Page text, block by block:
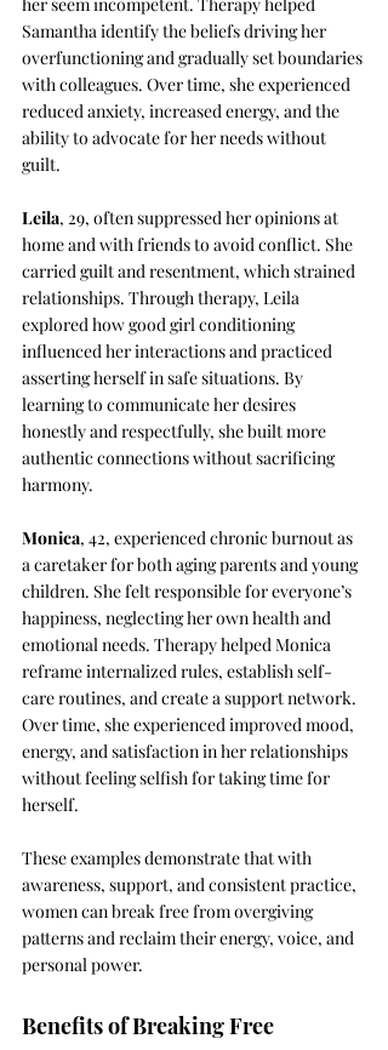
Samantha identify the beliefs driving her
overfunctioning and gradually set boundaries
with colleagues. Over time, she experienced
reduced anxiety, increased energy, and the
ability to advocate for her needs without
guilt.
Leila, 29, often suppressed her opinions at
home and with friends to avoid conflict. She
carried guilt and resentment, which strained
relationships. Through therapy, Leila
explored how good girl conditioning
influenced her interactions and practiced
asserting herself in safe situations. By
learning to communicate her desires
honestly and respectfully, she built more
authentic connections without sacrificing
harmony.
Monica, 42, experienced chronic burnout as
a caretaker for both aging parents and young
children. She felt responsible for everyone’s
happiness, neglecting her own health and
emotional needs. Therapy helped Monica
reframe internalized rules, establish self-
care routines, and create a support network.
Over time, she experienced improved mood,
energy, and satisfaction in her relationships
without feeling selfish for taking time for
herself.
These examples demonstrate that with
awareness, support, and consistent practice,
women can break free from overgiving
patterns and reclaim their energy, voice, and
personal power.
Benefits of Breaking Free